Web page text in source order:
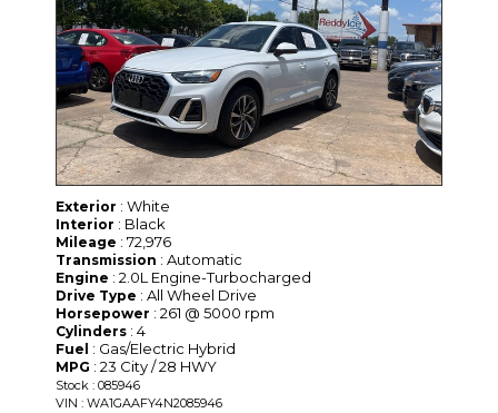
Exterior : White
Interior : Black
Mileage : 72,976
Transmission : Automatic
Engine : 2.0L Engine-Turbocharged
Drive Type : All Wheel Drive
Horsepower : 261 @ 5000 rpm
Cylinders : 4
Fuel : Gas/Electric Hybrid
MPG : 23 City / 28 HWY
Stock : 085946
VIN : WA1GAAFY4N2085946